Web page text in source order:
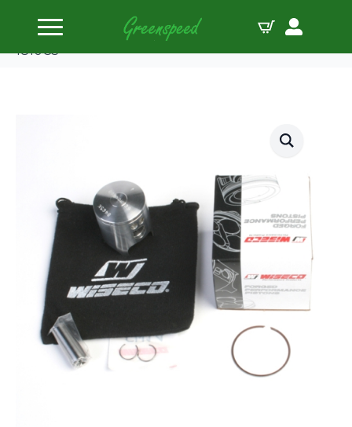
Home
Wiseco Piston Kit Honda CR80 ’86-02 Pro-Lite
1810CS